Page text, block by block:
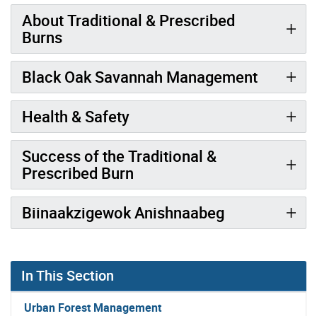
About Traditional & Prescribed
Burns
Black Oak Savannah Management
Health & Safety
Success of the Traditional &
Prescribed Burn
Biinaakzigewok Anishnaabeg
In This Section
Urban Forest Management